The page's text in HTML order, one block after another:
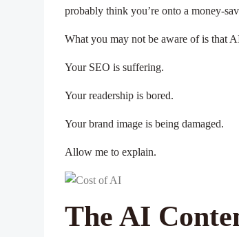
probably think you’re onto a money-
What you may not be aware of is that
Your SEO is suffering.
Your readership is bored.
Your brand image is being damaged.
Allow me to explain.
The AI